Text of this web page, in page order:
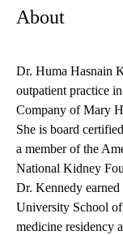
About
Dr. Huma Hasnain
outpatient practice
Company of Mary
She is board
a member of the
National Kidney
Dr. Kennedy earned
University School
medicine residency